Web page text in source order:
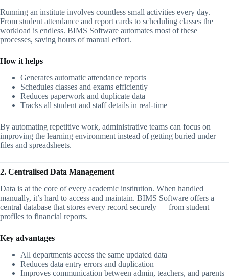
Running an institute involves countless small activities every day.
From student attendance and report cards to scheduling classes the
workload is endless. BIMS Software automates most of these
processes, saving hours of manual effort.
How it helps
Generates automatic attendance reports
Schedules classes and exams efficiently
Reduces paperwork and duplicate data
Tracks all student and staff details in real-time
By automating repetitive work, administrative teams can focus on
improving the learning environment instead of getting buried under
files and spreadsheets.
2. Centralised Data Management
Data is at the core of every academic institution. When handled
manually, it’s hard to access and maintain. BIMS Software offers a
central database that stores every record securely — from student
profiles to financial reports.
Key advantages
All departments access the same updated data
Reduces data entry errors and duplication
Improves communication between admin, teachers, and parents